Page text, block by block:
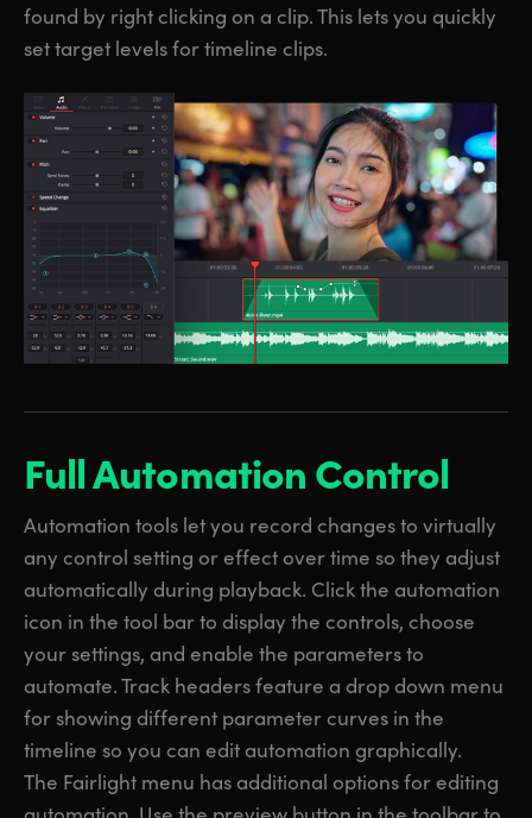
found by right clicking on a clip. This lets you quickly
set target levels for timeline clips.
Full Automation Control
Automation tools let you record changes to virtually
any control setting or effect over time so they adjust
automatically during playback. Click the automation
icon in the tool bar to display the controls, choose
your settings, and enable the parameters to
automate. Track headers feature a drop down menu
for showing different parameter curves in the
timeline so you can edit automation graphically.
The Fairlight menu has additional options for editing